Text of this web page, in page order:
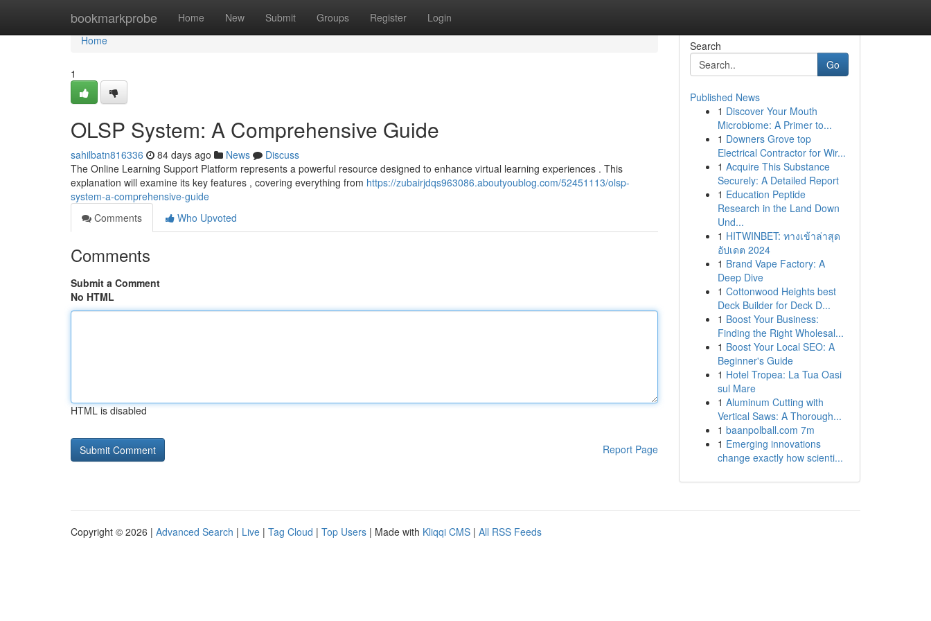
bookmarkprobe Home New Submit Groups Register Login
Home
Home
1
OLSP System: A Comprehensive Guide
sahilbatn816336 84 days ago News
Discuss
The Online Learning Support Platform represents a powerful resource designed to enhance virtual learning experiences . This
explanation will examine its key features , covering everything from https://zubairjdqs963086.aboutyoublog.com/52451113/olsp-
system-a-comprehensive-guide
Comments
Who Upvoted
Comments
Submit a Comment
No HTML
HTML is disabled
Report Page
Search
Go
Published News
1 Discover Your Mouth
Microbiome: A Primer to...
1 Downers Grove top
Electrical Contractor for Wir...
1 Acquire This Substance
Securely: A Detailed Report
1 Education Peptide
Research in the Land Down
Und...
1 HITWINBET: ทางเข้าล่าสุด
อัปเดต 2024
1 Brand Vape Factory: A
Deep Dive
1 Cottonwood Heights best
Deck Builder for Deck D...
1 Boost Your Business:
Finding the Right Wholesal...
1 Boost Your Local SEO: A
Beginner's Guide
1 Hotel Tropea: La Tua Oasi
sul Mare
1 Aluminum Cutting with
Vertical Saws: A Thorough...
1 baanpolball.com 7m
1 Emerging innovations
change exactly how scienti...
Copyright © 2026 | Advanced Search | Live | Tag Cloud | Top Users | Made with Kliqqi CMS | All RSS Feeds